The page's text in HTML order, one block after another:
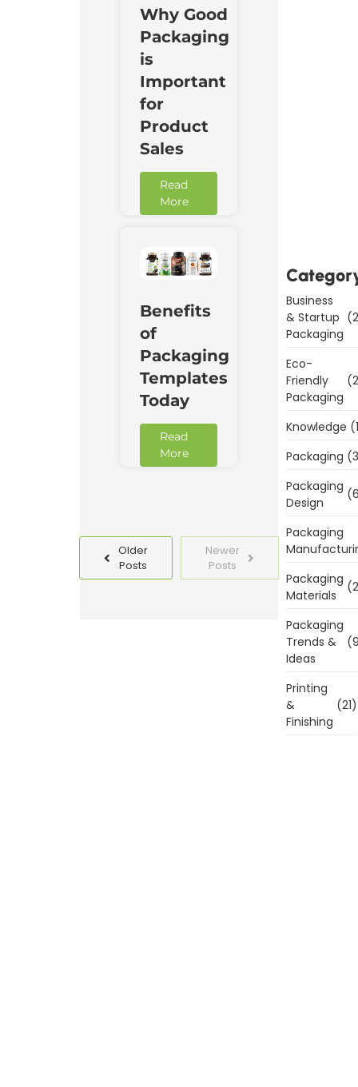
Why Good
Packaging
is
Important
for
Product
Sales
Read
More
Benefits
of
Packaging
Templates
Today
Read
More
Older
Posts
Newer
Posts
Business
& Startup
Packaging
Eco-
Friendly
Packaging
Knowledge
Packaging
Packaging
Design
Packaging
Packaging
Materials
Packaging
Trends &
Ideas
Printing
&
Finishing
(21)